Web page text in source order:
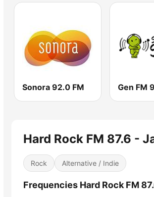
Sonora 92.0 FM Gen FM
Hard Rock FM 87.6 -
Rock Alternative / Indie
Frequencies Hard Rock FM